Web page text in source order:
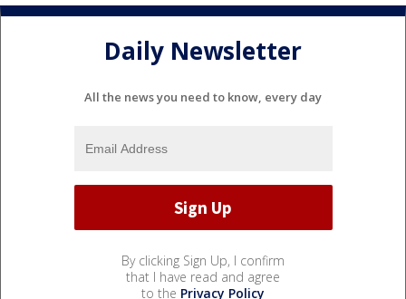
Daily Newsletter
All the news you need to know, every day
By clicking Sign Up, I confirm
that I have read and agree
to the Privacy Policy